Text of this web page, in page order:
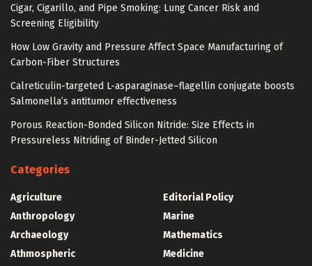
Cigar, Cigarillo, and Pipe Smoking: Lung Cancer Risk and
Screening Eligibility
How Low Gravity and Pressure Affect Space Manufacturing of
Carbon-Fiber Structures
Calreticulin-targeted L-asparaginase–flagellin conjugate boosts
Salmonella’s antitumor effectiveness
Porous Reaction-Bonded Silicon Nitride: Size Effects in
Pressureless Nitriding of Binder-Jetted Silicon
Categories
Agriculture
Anthropology
Archaeology
Athmospheric
Editorial Policy
Marine
Mathematics
Medicine